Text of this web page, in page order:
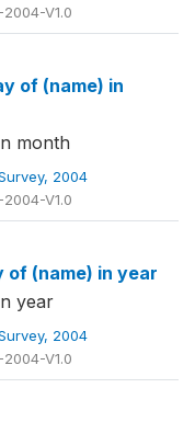
V1.0
of (name) in
month
2004
V1.0
(name) in year
year
2004
V1.0